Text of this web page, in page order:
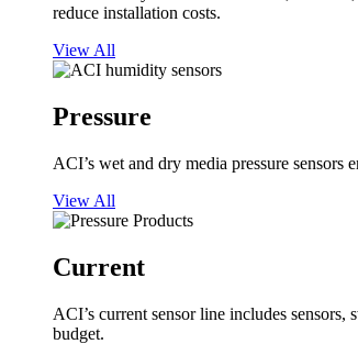
reduce installation costs.
View All
Pressure
ACI’s wet and dry media pressure
View All
Current
ACI’s current sensor line includes
budget.